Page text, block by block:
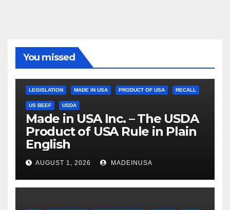
You missed
LEGISLATION MADE IN USA PRODUCT OF USA RECALL
US BEEF USDA
Made in USA Inc. – The USDA
Product of USA Rule in Plain
English
AUGUST 1, 2026 MADEINUSA